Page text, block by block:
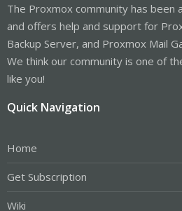
The Proxmox community has been
and offers help and support for
Backup Server, and Proxmox Mail
We think our community is one of
like you!
Quick Navigation
Home
Get Subscription
Wiki